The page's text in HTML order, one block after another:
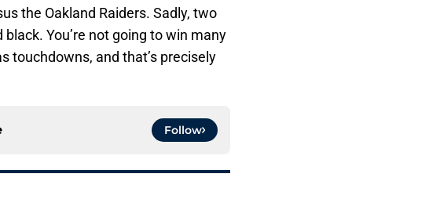
the Oakland Raiders. Sadly, two
You’re not going to win many
touchdowns, and that’s precisely
Follow